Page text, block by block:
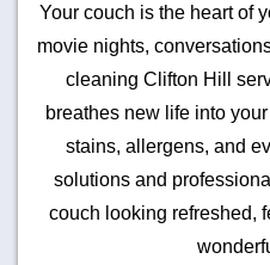
Your couch is the heart of
movie nights,
cleaning Clifton Hill
breathes new life into
stains, allergens, and
solutions and
couch looking refreshed,